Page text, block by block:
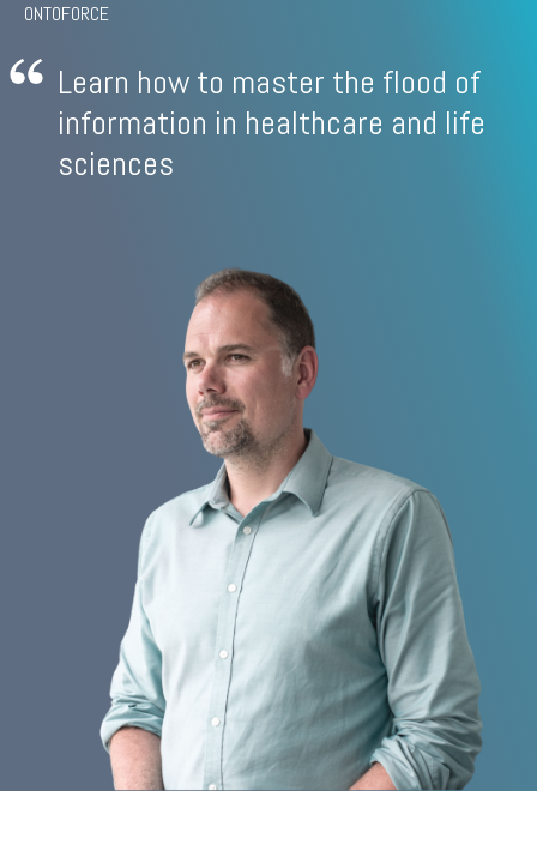
ONTOFORCE
Learn how to master the flood of
information in healthcare and life
sciences